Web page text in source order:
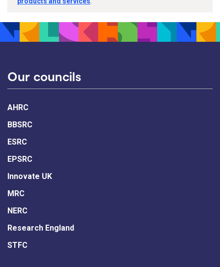
Our councils
AHRC
BBSRC
ESRC
EPSRC
Innovate UK
MRC
NERC
Research England
STFC